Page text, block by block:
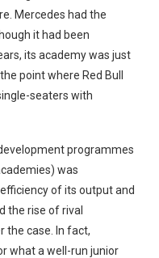
Mercedes had the
it had been
its academy was just
point where Red Bull
seaters with
programmes
was
of its output and
the rise of rival
the case. In fact,
what a well-run junior